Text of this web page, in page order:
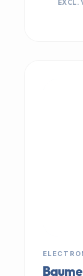
EXCL.